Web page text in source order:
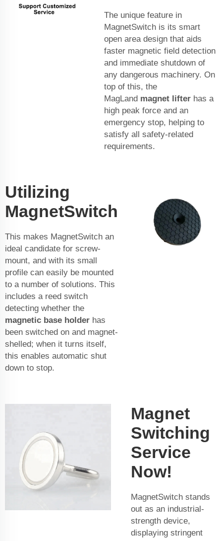
The unique feature in
MagnetSwitch is its smart
open area design that aids
faster magnetic field detection
and immediate shutdown of
any dangerous machinery. On
top of this, the
MagLand magnet lifter has a
high peak force and an
emergency stop, helping to
satisfy all safety-related
requirements.
Utilizing
MagnetSwitch
This makes MagnetSwitch an
ideal candidate for screw-
mount, and with its small
profile can easily be mounted
to a number of solutions. This
includes a reed switch
detecting whether the
magnetic base holder has
been switched on and magnet-
shelled; when it turns itself,
this enables automatic shut
down to stop.
Magnet
Switching
Service
Now!
MagnetSwitch stands
out as an industrial-
strength device,
displaying stringent